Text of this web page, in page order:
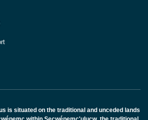
is situated on the traditional and unceded lands